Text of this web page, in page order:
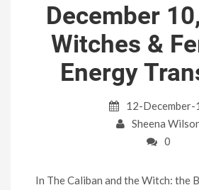
December
Witches &
Energy
12-December-
Sheena
0
In The Caliban and the Witch: the